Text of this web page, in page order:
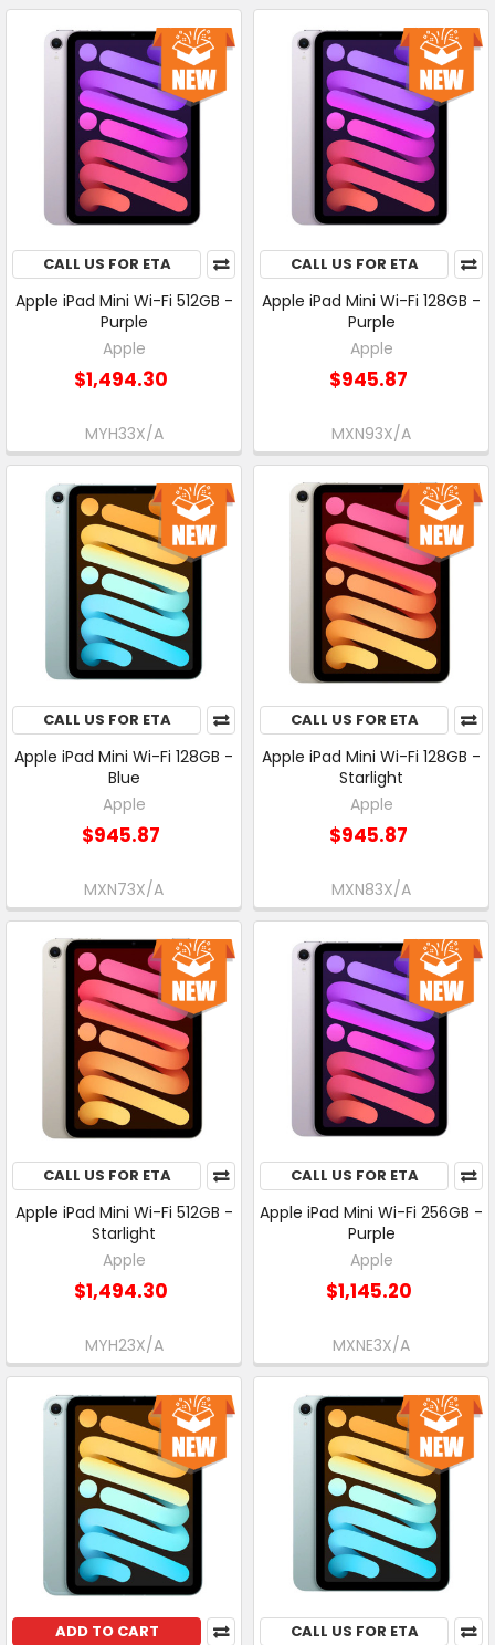
CALL US FOR ETA
Apple iPad Mini Wi-Fi 512GB -
Purple
Apple
$1,494.30
MYH33X/A
CALL US FOR ETA
Apple iPad Mini Wi-Fi 128GB -
Purple
Apple
$945.87
MXN93X/A
CALL US FOR ETA
Apple iPad Mini Wi-Fi 128GB -
Blue
Apple
$945.87
MXN73X/A
CALL US FOR ETA
Apple iPad Mini Wi-Fi 128GB -
Starlight
Apple
$945.87
MXN83X/A
CALL US FOR ETA
Apple iPad Mini Wi-Fi 512GB -
Starlight
Apple
$1,494.30
MYH23X/A
CALL US FOR ETA
Apple iPad Mini Wi-Fi 256GB -
Purple
Apple
$1,145.20
MXNE3X/A
ADD TO CART CALL US FOR ETA